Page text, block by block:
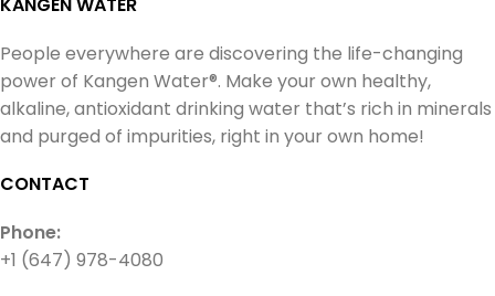
KANGEN WATER
People everywhere are discovering the life-changing
power of Kangen Water®. Make your own healthy,
alkaline, antioxidant drinking water that’s rich in minerals
and purged of impurities, right in your own home!
CONTACT
Phone:
+1 (647) 978-4080